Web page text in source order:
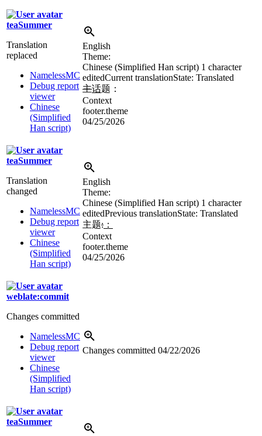
teaSummer
Translation
replaced
NamelessMC
Debug report
viewer
Chinese
(Simplified
Han script)
English
Theme:
Chinese (Simplified Han script) 1 character
editedCurrent translationState: Translated
主话题：
Context
footer.theme
04/25/2026
teaSummer
Translation
changed
NamelessMC
Debug report
viewer
Chinese
(Simplified
Han script)
English
Theme:
Chinese (Simplified Han script) 1 character
editedPrevious translationState: Translated
主题: ：
Context
footer.theme
04/25/2026
weblate:commit
Changes committed
NamelessMC
Debug report
viewer
Chinese
(Simplified
Han script)
Changes committed 04/22/2026
teaSummer